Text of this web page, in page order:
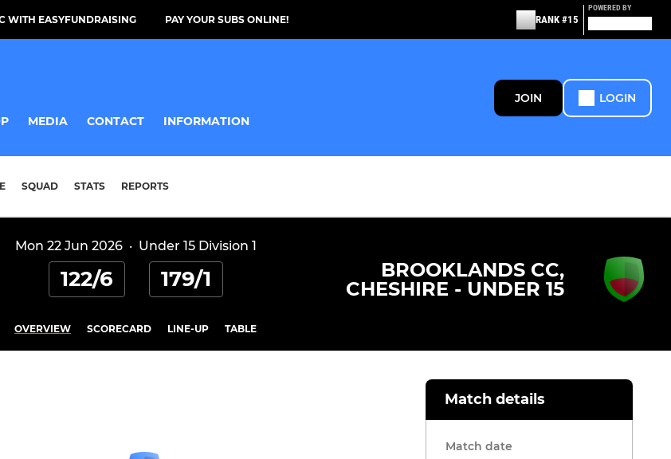
WITH EASYFUNDRAISING PAY YOUR SUBS ONLINE! RANK #15
POWERED BY
MEDIA CONTACT INFORMATION
JOIN LOGIN
SQUAD STATS REPORTS
Mon 22 Jun 2026· Under 15 Division 1
122/6 179/1
BROOKLANDS CC,
CHESHIRE - UNDER 15
OVERVIEW SCORECARD LINE-UP TABLE
Match details
Match date